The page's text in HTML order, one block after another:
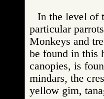
In the level of
particular
Monkeys and
be found in this
canopies, is
mindars, the
yellow gim,